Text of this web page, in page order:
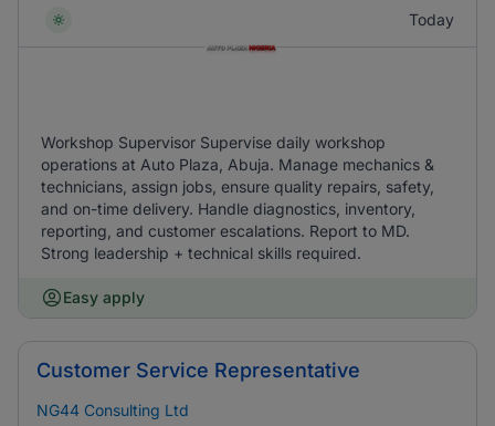
Today
Workshop Supervisor Supervise daily workshop
operations at Auto Plaza, Abuja. Manage mechanics &
technicians, assign jobs, ensure quality repairs, safety,
and on-time delivery. Handle diagnostics, inventory,
reporting, and customer escalations. Report to MD.
Strong leadership + technical skills required.
Easy apply
Customer Service Representative
NG44 Consulting Ltd